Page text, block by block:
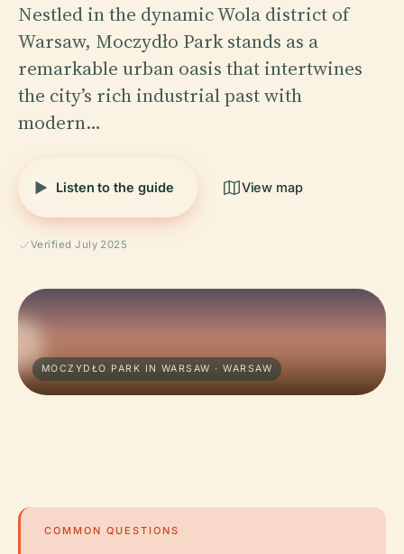
Nestled in the dynamic Wola district of
Warsaw, Moczydło Park stands as a
remarkable urban oasis that intertwines
the city’s rich industrial past with
modern…
Listen to the guide View map
Verified July 2025
MOCZYDŁO PARK IN WARSAW · WARSAW
COMMON QUESTIONS